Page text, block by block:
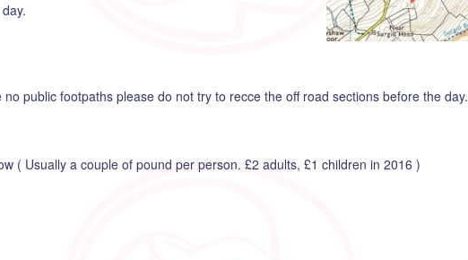
public footpaths please do not try to recce the off road sections before the day.
( Usually a couple of pound per person. £2 adults, £1 children in 2016 )